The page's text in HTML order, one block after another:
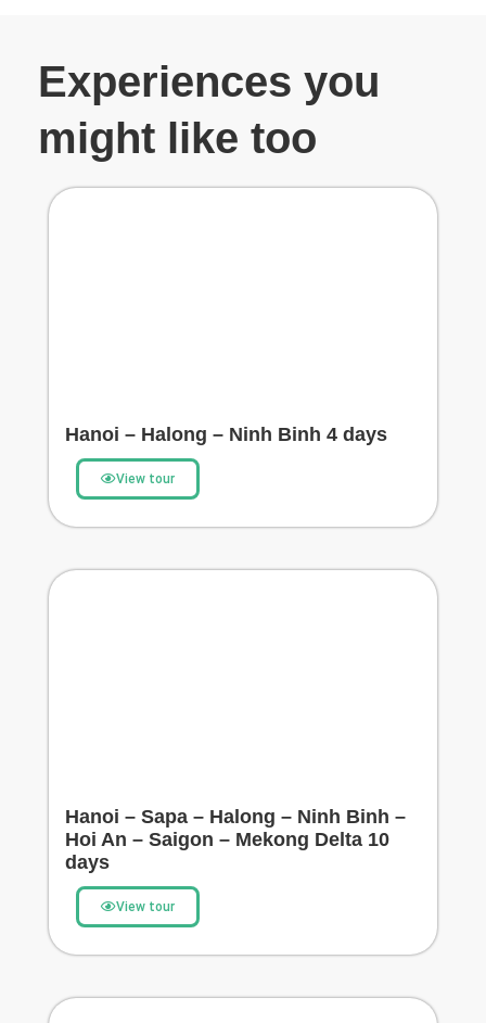
Experiences you
might like too
Hanoi – Halong – Ninh Binh 4 days
View tour
Hanoi – Sapa – Halong – Ninh Binh –
Hoi An – Saigon – Mekong Delta 10
days
View tour